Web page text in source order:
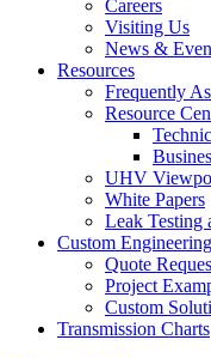
Careers
Visiting Us
News &
Resources
Frequently
Resource
UHV
White Papers
Leak Testing
Custom Engineering
Quote
Project
Custom
Transmission Charts